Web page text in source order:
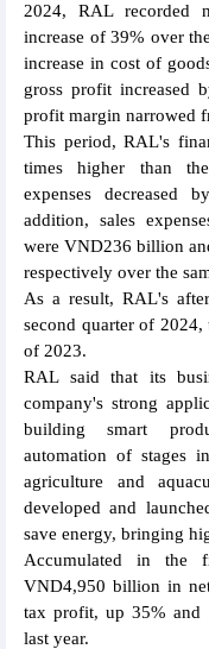
2024, RAL recorded
increase of 39% over
increase in cost of
gross profit increased
profit margin narrowed
This period, RAL's
times higher than
expenses
addition, sales
were VND236 billion
respectively over the
As a result, RAL's
second quarter of
of 2023.
RAL said that its
company's strong
building smart
automation of stages
agriculture and
developed and
save energy, bringing
Accumulated in
VND4,950 billion in
tax profit, up 35% and
last year.